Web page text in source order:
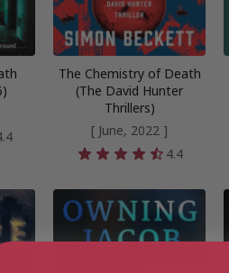
The Chemistry of Death
(The David Hunter
Thrillers)
[ June, 2022 ]
4.4